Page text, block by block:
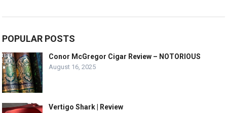
POPULAR POSTS
Conor McGregor Cigar Review – NOTORIOUS
August 16, 2025
Vertigo Shark | Review